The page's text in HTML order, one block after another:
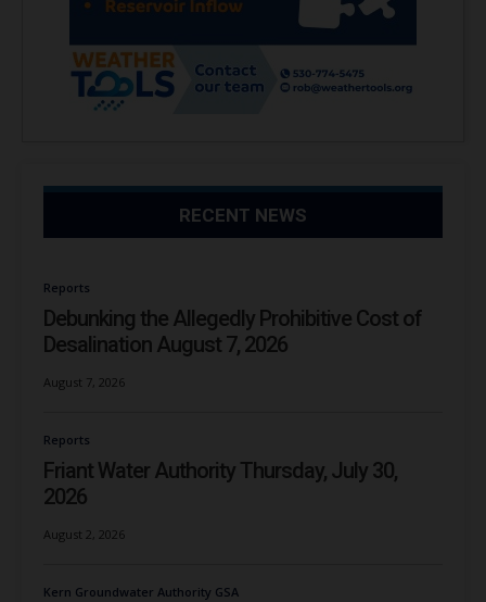
RECENT NEWS
Reports
Debunking the Allegedly Prohibitive Cost of
Desalination August 7, 2026
August 7, 2026
Reports
Friant Water Authority Thursday, July 30,
2026
August 2, 2026
Kern Groundwater Authority GSA